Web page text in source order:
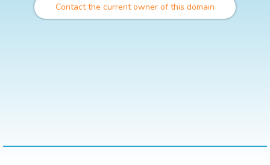
Contact the current owner of this domain